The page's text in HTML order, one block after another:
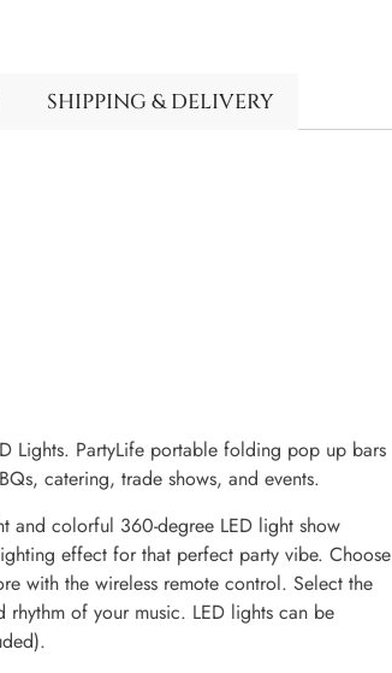
SHIPPING & DELIVERY
Lights. PartyLife portable folding pop up bars
catering, trade shows, and events.
and colorful 360-degree LED light show
effect for that perfect party vibe. Choose
with the wireless remote control. Select the
of your music. LED lights can be